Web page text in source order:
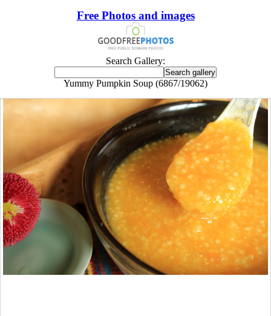
Free Photos and images
Search Gallery:
Yummy Pumpkin Soup (6867/19062)